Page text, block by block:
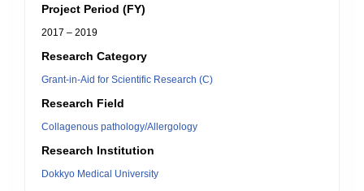
Project Period (FY)
2017 – 2019
Research Category
Grant-in-Aid for Scientific Research (C)
Research Field
Collagenous pathology/Allergology
Research Institution
Dokkyo Medical University